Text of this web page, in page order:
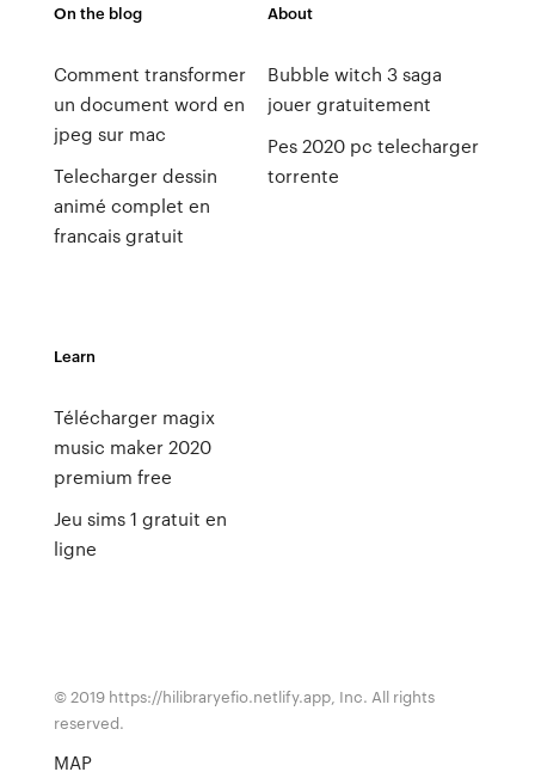
On the blog
Comment transformer
un document word en
jpeg sur mac
Telecharger dessin
animé complet en
francais gratuit
About
Bubble witch 3 saga
jouer gratuitement
Pes 2020 pc telecharger
torrente
Learn
Télécharger magix
music maker 2020
premium free
Jeu sims 1 gratuit en
ligne
© 2019 https://hilibraryefio.netlify.app, Inc. All rights
reserved.
MAP